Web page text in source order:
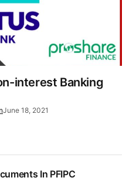
interest Banking
June 18, 2021
In PFIPC